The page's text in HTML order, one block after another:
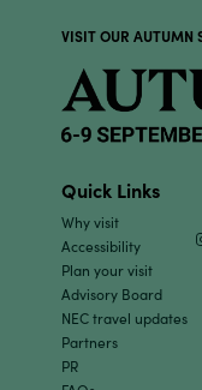
VISIT OUR AUTUMN
Quick Links
Why visit
Accessibility
Plan your visit
Advisory Board
NEC travel updates
Partners
PR